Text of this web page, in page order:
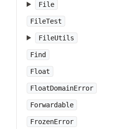
File
FileTest
FileUtils
Find
Float
FloatDomainError
Forwardable
FrozenError